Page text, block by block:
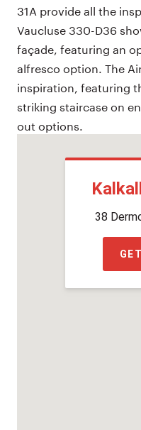
31A provide all the
Vaucluse 330-D36
façade, featuring an
alfresco option. The
inspiration, featuring
striking staircase on
out options.
38